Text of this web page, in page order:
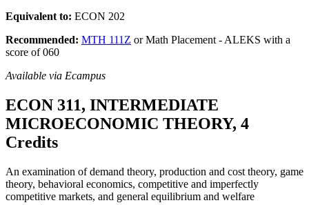
Equivalent to: ECON 202
Recommended: MTH 111Z or Math Placement - ALEKS with a
score of 060
Available via Ecampus
ECON 311, INTERMEDIATE
MICROECONOMIC THEORY, 4
Credits
An examination of demand theory, production and cost theory, game
theory, behavioral economics, competitive and imperfectly
competitive markets, and general equilibrium and welfare